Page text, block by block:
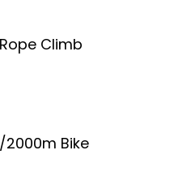
Climb
2000m Bike